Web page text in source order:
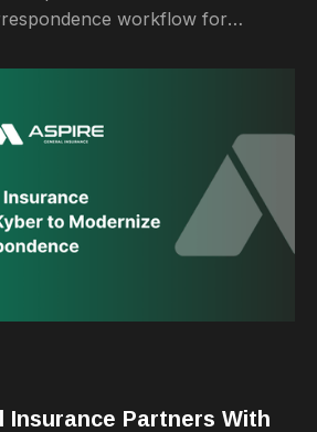
workflow for
Insurance Partners With